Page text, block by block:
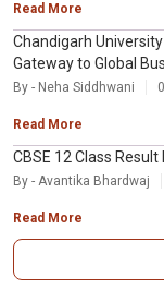
Read More
Chandigarh
Gateway to Global
By - Neha Siddhwani
Read More
CBSE 12 Class
By - Avantika Bhardwaj
Read More